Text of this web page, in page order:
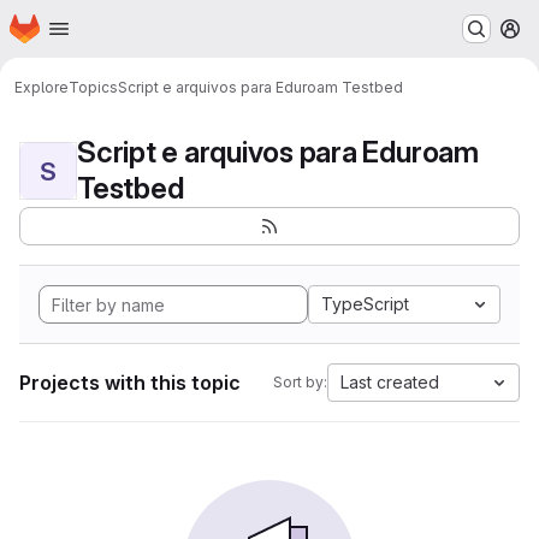
Skip to main content
Homepage
ExploreTopicsScript e arquivos para Eduroam Testbed
S
Script e arquivos para Eduroam
Testbed
TypeScript
Projects with this topic Sort by: Last created